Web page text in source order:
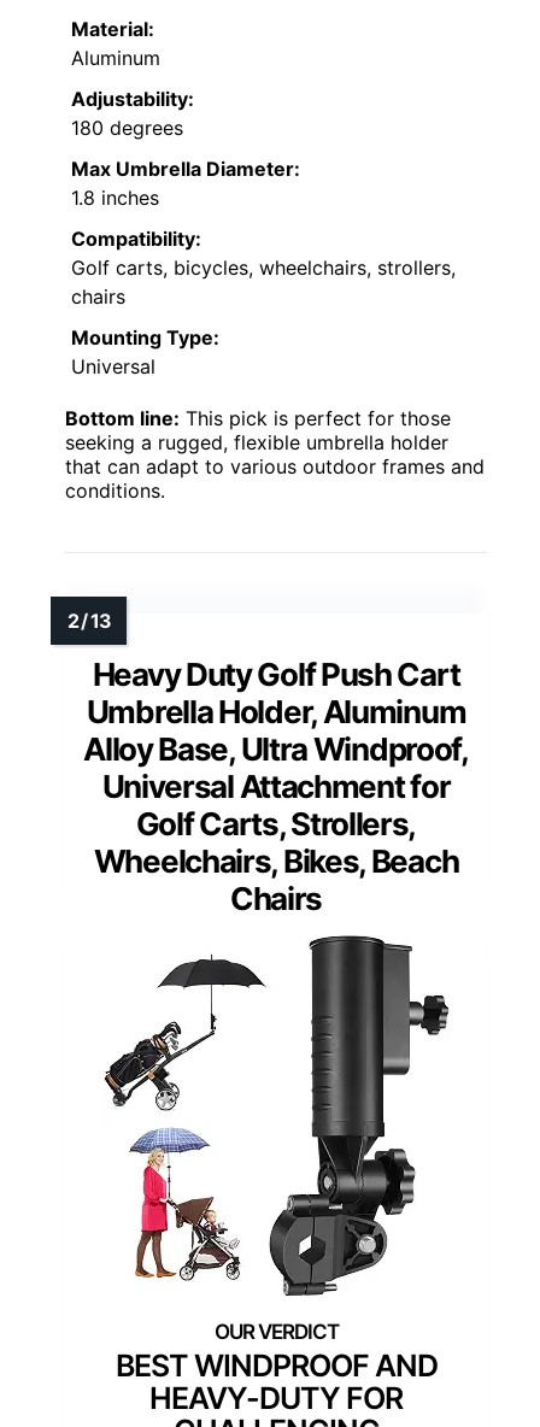
Material:
Aluminum
Adjustability:
180 degrees
Max Umbrella Diameter:
1.8 inches
Compatibility:
Golf carts, bicycles, wheelchairs, strollers,
chairs
Mounting Type:
Universal
Bottom line: This pick is perfect for those
seeking a rugged, flexible umbrella holder
that can adapt to various outdoor frames and
conditions.
Heavy Duty Golf Push Cart
Umbrella Holder, Aluminum
Alloy Base, Ultra Windproof,
Universal Attachment for
Golf Carts, Strollers,
Wheelchairs, Bikes, Beach
Chairs
BEST WINDPROOF AND
HEAVY-DUTY FOR